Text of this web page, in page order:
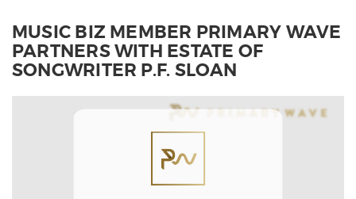
MUSIC BIZ MEMBER PRIMARY WAVE
PARTNERS WITH ESTATE OF
SONGWRITER P.F. SLOAN